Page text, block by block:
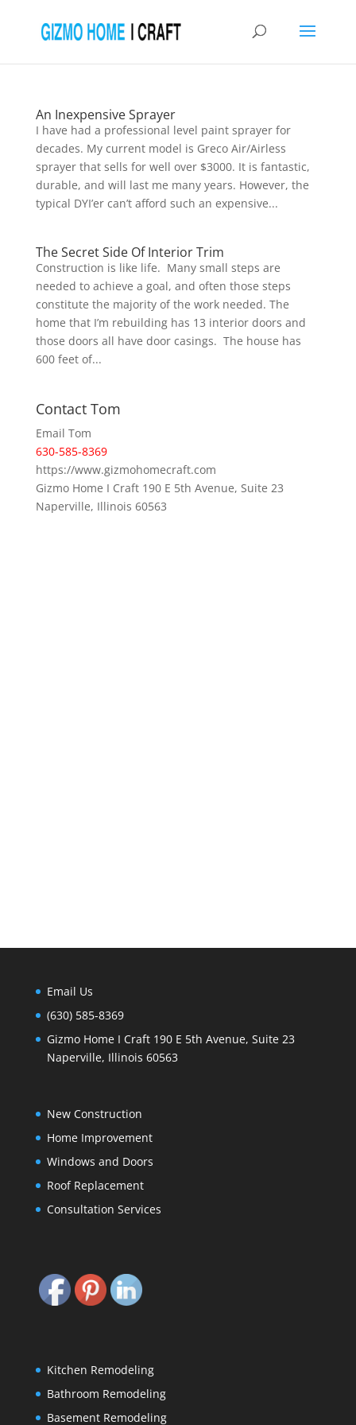
An Inexpensive Sprayer
I have had a professional level paint sprayer for
decades. My current model is Greco Air/Airless
sprayer that sells for well over $3000. It is fantastic,
durable, and will last me many years. However, the
typical DYI’er can’t afford such an expensive...
The Secret Side Of Interior Trim
Construction is like life. Many small steps are
needed to achieve a goal, and often those steps
constitute the majority of the work needed. The
home that I’m rebuilding has 13 interior doors and
those doors all have door casings. The house has
600 feet of...
Contact Tom
Email Tom
630-585-8369
https://www.gizmohomecraft.com
Gizmo Home I Craft 190 E 5th Avenue, Suite 23
Naperville, Illinois 60563
Email Us
(630) 585-8369
Gizmo Home I Craft 190 E 5th Avenue, Suite 23
Naperville, Illinois 60563
New Construction
Home Improvement
Windows and Doors
Roof Replacement
Consultation Services
Kitchen Remodeling
Bathroom Remodeling
Basement Remodeling